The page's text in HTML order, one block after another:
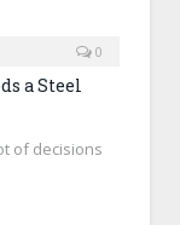
0
a Steel
of decisions